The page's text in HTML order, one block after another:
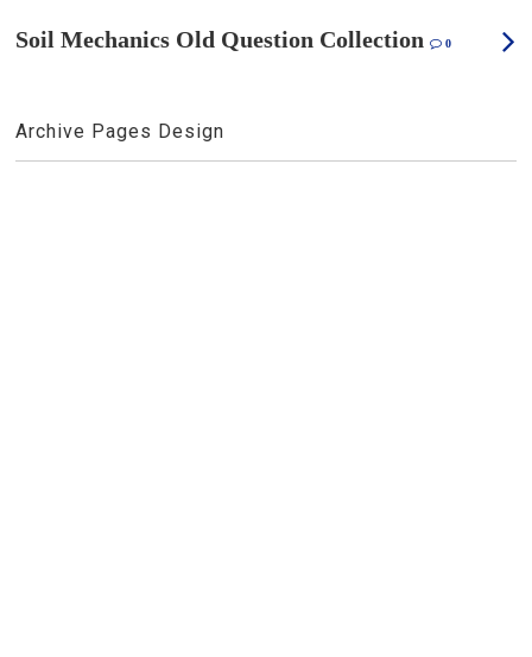
Soil Mechanics Old Question Collection 0
Archive Pages Design